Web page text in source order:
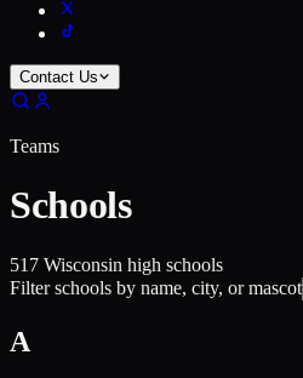
Contact Us
Teams
Schools
517 Wisconsin high schools
Filter schools by name, city, or mascot
A